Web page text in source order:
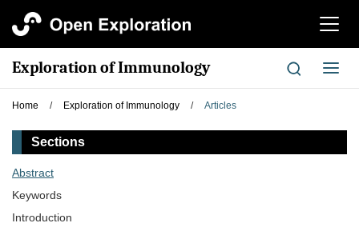
切
航
Exploration of Immunology
切
换
Home / Exploration of Immunology / Articles
Sections
Abstract
Keywords
Introduction